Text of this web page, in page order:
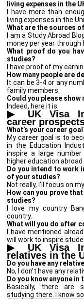
living expenses in the
I have more than
living expenses in the
What are the sources
I am a Study Abroad
money per year through
What proof do you
studies?
I have proof of my
How many people are
It can be 3-4 or any
family members.
Could you please
Indeed, here it is.
▶ UK Visa
career
What’s your career
My career goal is to
in the Education
inspire a large
higher education abroad
Do you intend to work
of your studies?
Not really, I’ll focus on
How can you prove
studies?
I love my country
country.
What will you do after
I have mentioned
will work to inspire
▶ UK Visa
relatives in the
Do you have any
No, I don’t have any
Do you know anyone
Basically, there are
studying there. I know